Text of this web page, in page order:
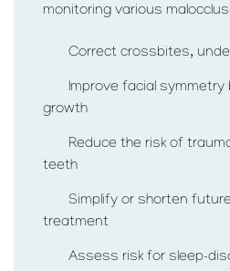
monitoring various
Correct crossbites,
Improve facial
growth
Reduce the risk of
teeth
Simplify or shorten
treatment
Assess risk for sleep-